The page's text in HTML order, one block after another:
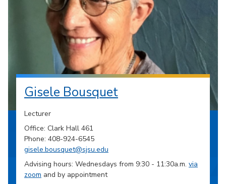
Gisele Bousquet
Lecturer
Office: Clark Hall 461
Phone: 408-924-6545
gisele.bousquet@sjsu.edu
Advising hours: Wednesdays from 9:30 - 11:30a.m. via
zoom and by appointment